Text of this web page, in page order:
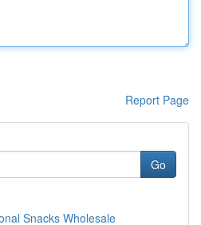
Report Page
Go
Snacks Wholesale